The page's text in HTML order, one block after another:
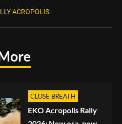
ACROPOLIS
CLOSE BREATH
EKO Acropolis Rally